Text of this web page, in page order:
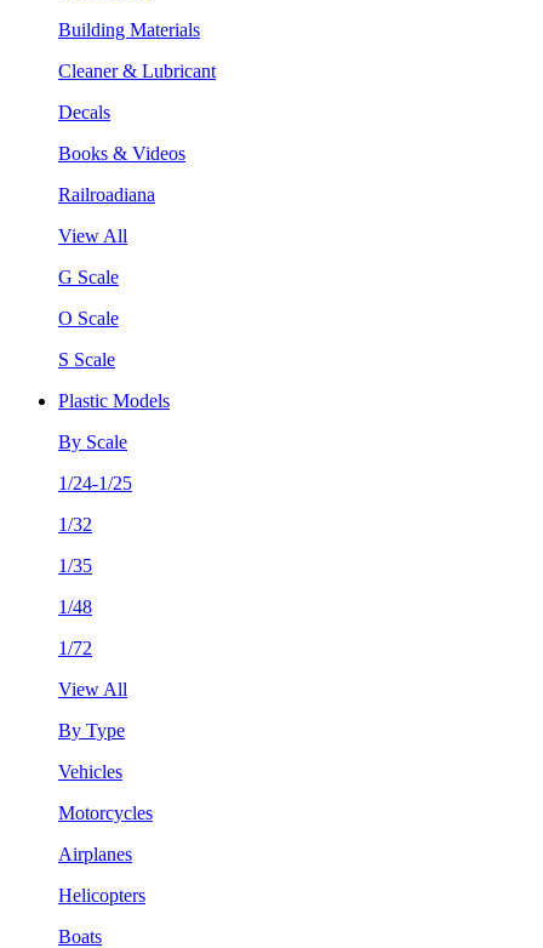
Building Materials
Cleaner & Lubricant
Decals
Books & Videos
Railroadiana
View All
G Scale
O Scale
S Scale
Plastic Models
By Scale
1/24-1/25
1/32
1/35
1/48
1/72
View All
By Type
Vehicles
Motorcycles
Airplanes
Helicopters
Boats